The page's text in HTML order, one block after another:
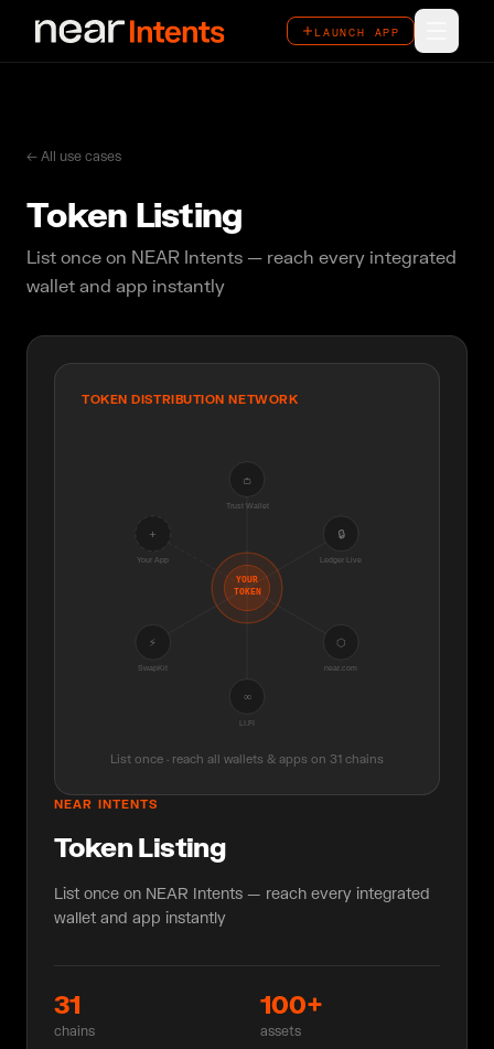
LAUNCH APP
LAUNCH APP
Features
Ecosystem
Overview
Case Studies
← All use cases
Token Listing
List once on NEAR Intents — reach every integrated
wallet and app instantly
TOKEN DISTRIBUTION NETWORK
👛
Trust Wallet
🔒
Ledger Live
⬡
near.com
∞
LI.FI
⚡
SwapKit
+
Your App
YOUR
TOKEN
List once · reach all wallets & apps on 31 chains
NEAR INTENTS
Token Listing
List once on NEAR Intents — reach every integrated
wallet and app instantly
31
chains
100+
assets